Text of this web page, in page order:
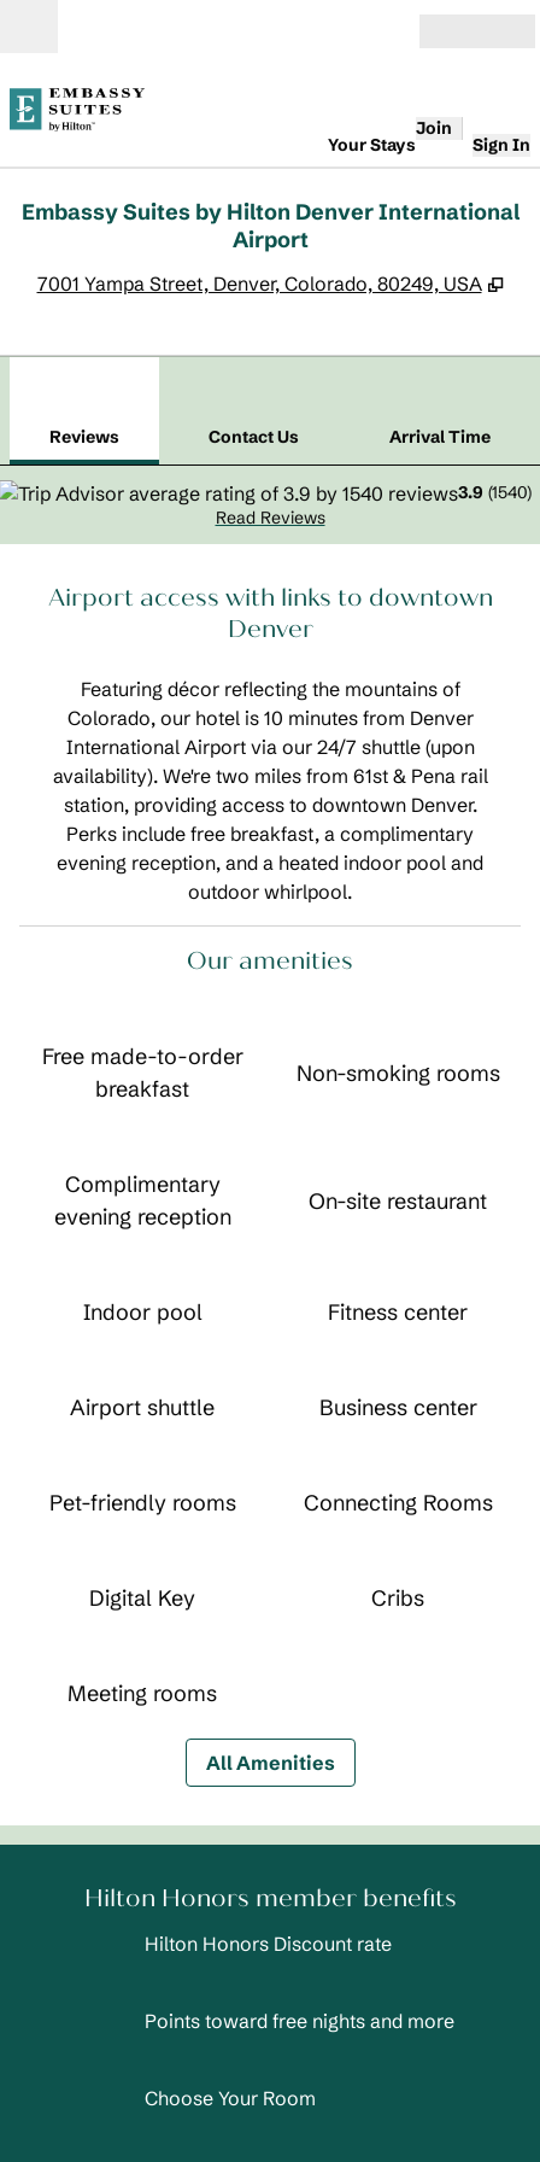
Your Stays
Join
Sign In
Embassy Suites by Hilton Denver International
Airport
7001 Yampa Street, Denver, Colorado, 80249, USA ,
Reviews Contact Us
Arrival Time
3.9 (1540)
Read Reviews
Airport access with links to downtown
Denver
Featuring décor reflecting the mountains of
Colorado, our hotel is 10 minutes from Denver
International Airport via our 24/7 shuttle (upon
availability). We're two miles from 61st & Pena rail
station, providing access to downtown Denver.
Perks include free breakfast, a complimentary
evening reception, and a heated indoor pool and
outdoor whirlpool.
Our amenities
Free made-to-order
breakfast
Non-smoking rooms
Complimentary
evening reception
On-site restaurant
Indoor pool Fitness center
Airport shuttle Business center
Pet-friendly rooms Connecting Rooms
Digital Key Cribs
Meeting rooms
All Amenities
Hilton Honors member benefits
Hilton Honors Discount rate
Points toward free nights and more
Choose Your Room